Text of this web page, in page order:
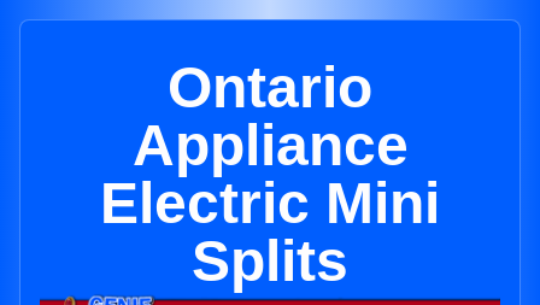
Ontario
Appliance
Electric Mini
Splits